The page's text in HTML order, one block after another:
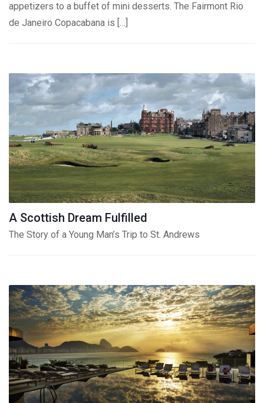
appetizers to a buffet of mini desserts. The Fairmont Rio
de Janeiro Copacabana is […]
A Scottish Dream Fulfilled
The Story of a Young Man’s Trip to St. Andrews